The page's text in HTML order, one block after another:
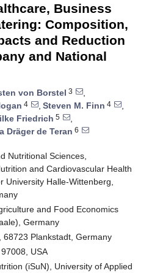
Business
Composition,
and Reduction
and National
von Borstel 3
,
4 , Steven M. Finn 4
,
Friedrich 5
,
Dräger de Teran 6
Nutritional Sciences,
and Cardiovascular Health
Halle‐Wittenberg,
and Food Economics
Germany
68723 Plankstadt, Germany
USA
(iSuN), University of Applied